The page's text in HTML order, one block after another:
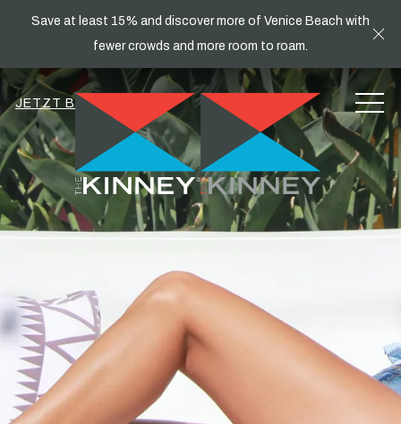
Save at least 15% and discover more of Venice Beach with
fewer crowds and more room to roam.
JETZT BUCHEN